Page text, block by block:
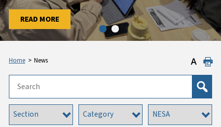
READ MORE
READ MORE
Home > News